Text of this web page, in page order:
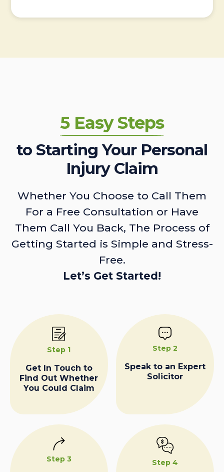
5 Easy Steps
to Starting Your Personal
Injury Claim
Whether You Choose to Call Them
For a Free Consultation or Have
Them Call You Back, The Process of
Getting Started is Simple and Stress-
Free.
Let’s Get Started!
Step 1
Get In Touch to
Find Out Whether
You Could Claim
Step 2
Speak to an Expert
Solicitor
Step 3 Step 4